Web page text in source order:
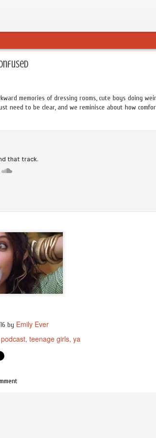
memories of dressing rooms, cute boys doing
need to be clear, and we reminisce about how
by Emily Ever
podcast teenage girls ya